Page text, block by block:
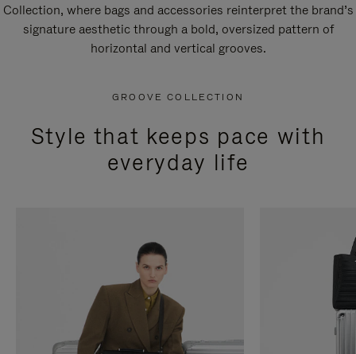
Collection, where bags and accessories reinterpret the brand’s
signature aesthetic through a bold, oversized pattern of
horizontal and vertical grooves.
GROOVE COLLECTION
Style that keeps pace with
everyday life